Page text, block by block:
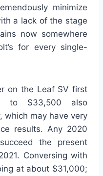
minimize
a lack of the stage
now somewhere
for every single-
on the Leaf SV first
to $33,500 also
which may have very
results. Any 2020
the present
Conversing with
at about $31,000;